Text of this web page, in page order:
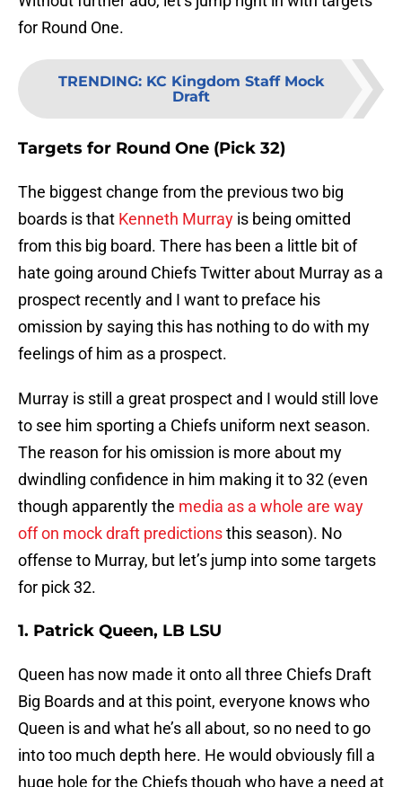
for Round One.
TRENDING: KC Kingdom Staff Mock
Draft
Targets for Round One (Pick 32)
The biggest change from the previous two big
boards is that Kenneth Murray is being omitted
from this big board. There has been a little bit of
hate going around Chiefs Twitter about Murray as a
prospect recently and I want to preface his
omission by saying this has nothing to do with my
feelings of him as a prospect.
Murray is still a great prospect and I would still love
to see him sporting a Chiefs uniform next season.
The reason for his omission is more about my
dwindling confidence in him making it to 32 (even
though apparently the media as a whole are way
off on mock draft predictionsthis season). No
offense to Murray, but let’s jump into some targets
for pick 32.
1. Patrick Queen, LB LSU
Queen has now made it onto all three Chiefs Draft
Big Boards and at this point, everyone knows who
Queen is and what he’s all about, so no need to go
into too much depth here. He would obviously fill a
huge hole for the Chiefs though who have a need at